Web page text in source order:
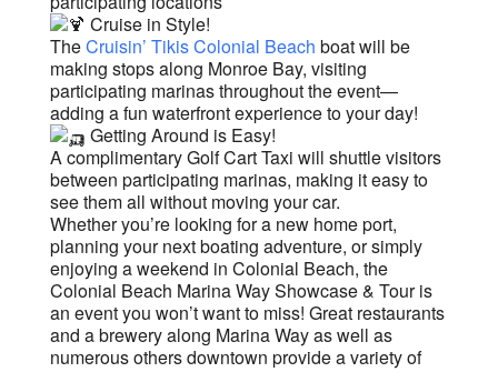
Cruise in Style!
TheCruisin’ Tikis Colonial Beach boat will be
making stops along Monroe Bay, visiting
participating marinas throughout the event—
adding a fun waterfront experience to your day!
Getting Around is Easy!
A complimentary Golf Cart Taxi will shuttle visitors
between participating marinas, making it easy to
see them all without moving your car.
Whether you’re looking for a new home port,
planning your next boating adventure, or simply
enjoying a weekend in Colonial Beach, the
Colonial Beach Marina Way Showcase & Tour is
an event you won’t want to miss! Great restaurants
and a brewery along Marina Way as well as
numerous others downtown provide a variety of